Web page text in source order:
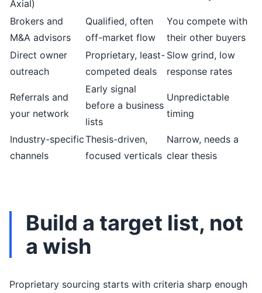
Axial)
Brokers and
M&A advisors
Qualified, often
off-market flow
You compete with
their other buyers
Direct owner
outreach
Proprietary, least-
competed deals
Slow grind, low
response rates
Referrals and
your network
Early signal
before a business
lists
Unpredictable
timing
Industry-specific
channels
Thesis-driven,
focused verticals
Narrow, needs a
clear thesis
Build a target list, not
a wish
Proprietary sourcing starts with criteria sharp enough